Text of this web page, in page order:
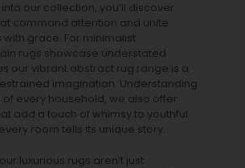
our collection, you’ll discover
command attention and unite
grace. For minimalist
rugs showcase understated
our vibrant abstract rug range is a
imagination. Understanding
every household, we also offer
add a touch of whimsy to youthful
room tells its unique story.
luxurious rugs aren’t just